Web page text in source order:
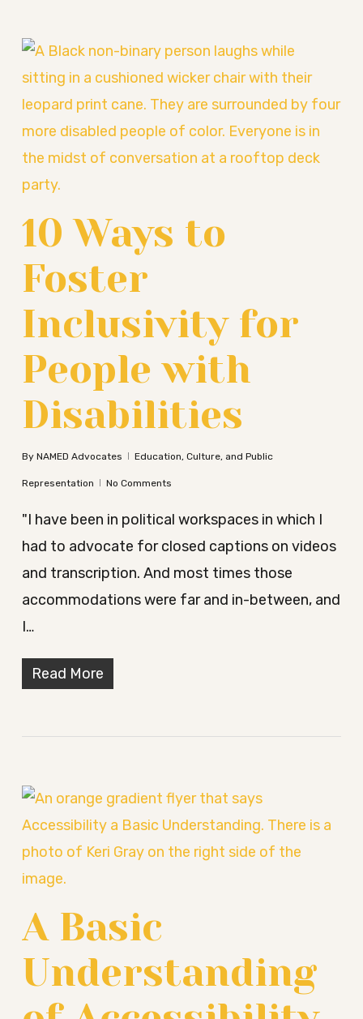
10 Ways to
Foster
Inclusivity for
People with
Disabilities
By NAMED Advocates Education, Culture, and Public
Representation No Comments
"I have been in political workspaces in which I
had to advocate for closed captions on videos
and transcription. And most times those
accommodations were far and in-between, and
I…
Read More
A Basic
Understanding